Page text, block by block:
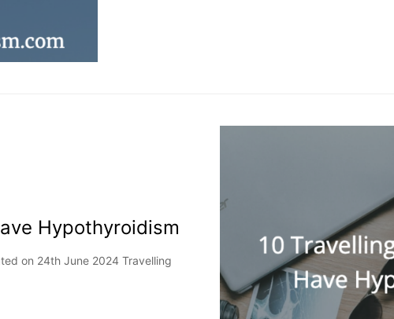
Hypothyroidism
on 24th June 2024 Travelling